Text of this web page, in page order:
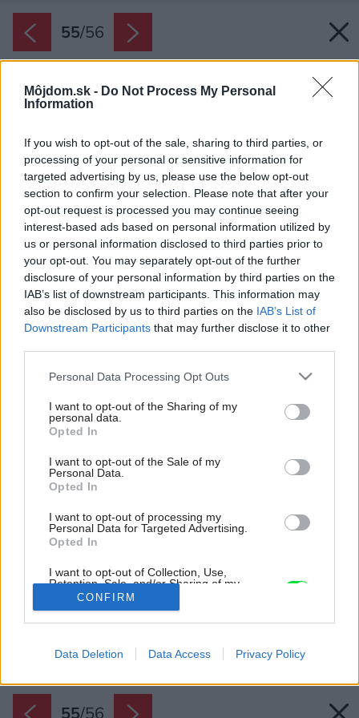
Môjdom.sk - Do Not Process My Personal
Information
If you wish to opt-out of the sale, sharing to third parties, or
processing of your personal or sensitive information for
targeted advertising by us, please use the below opt-out
section to confirm your selection. Please note that after your
opt-out request is processed you may continue seeing
interest-based ads based on personal information utilized by
us or personal information disclosed to third parties prior to
your opt-out. You may separately opt-out of the further
disclosure of your personal information by third parties on the
IAB’s list of downstream participants. This information may
also be disclosed by us to third parties on the IAB’s List of
Downstream Participants that may further disclose it to other
Please note that this website/app uses one or more Google
not limited to your visit or usage behaviour. You may click to
grant or deny consent to Google and its third-party tags to
use your data for below specified purposes in below Google
consent section.
Personal Data Processing Opt Outs
I want to opt-out of the Sharing of my
personal data.
Opted In
I want to opt-out of the Sale of my
Personal Data.
Opted In
I want to opt-out of processing my
Personal Data for Targeted Advertising.
Opted In
I want to opt-out of Collection, Use,
Retention, Sale, and/or Sharing of my
Personal Data that Is Unrelated with the
Google consents
I want to allow Google to enable storage
CONFIRM
Data Deletion Data Access Privacy Policy
55/56
Späť na článok:
podľa slnka! (VIDEO)
55/56